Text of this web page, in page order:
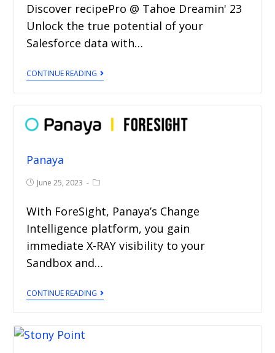
Discover recipePro @ Tahoe Dreamin' 23
Unlock the true potential of your
Salesforce data with…
CONTINUE READING
Panaya
June 25, 2023
With ForeSight, Panaya’s Change
Intelligence platform, you gain
immediate X-RAY visibility to your
Sandbox and…
CONTINUE READING